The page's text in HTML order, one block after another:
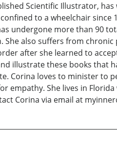
Scientific Illustrator,
to a wheelchair since
undergone more than 90
also suffers from
after she learned to
illustrate these books that
Corina loves to minister to
She lives in
Corina via email at